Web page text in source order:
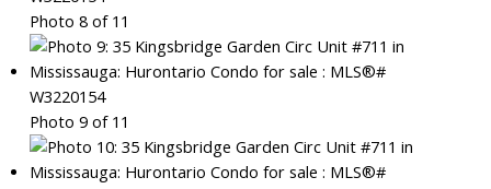
Photo 8 of 11
Photo 9 of 11